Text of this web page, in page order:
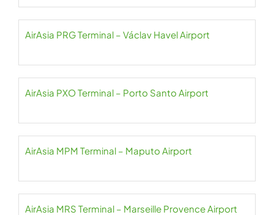
AirAsia PRG Terminal – Václav Havel Airport
AirAsia PXO Terminal – Porto Santo Airport
AirAsia MPM Terminal – Maputo Airport
AirAsia MRS Terminal – Marseille Provence Airport